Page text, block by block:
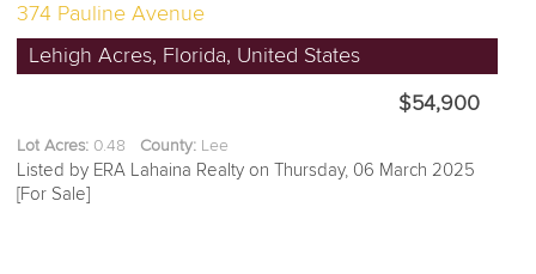
374 Pauline Avenue
Lehigh Acres, Florida, United States
$54,900
Lot Acres: 0.48 County: Lee
Listed by ERA Lahaina Realty on Thursday, 06 March 2025
[For Sale]